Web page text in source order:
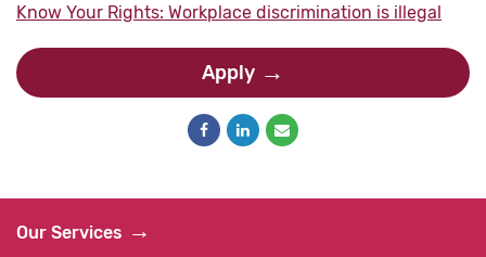
Know Your Rights: Workplace discrimination is illegal
Apply
Our Services